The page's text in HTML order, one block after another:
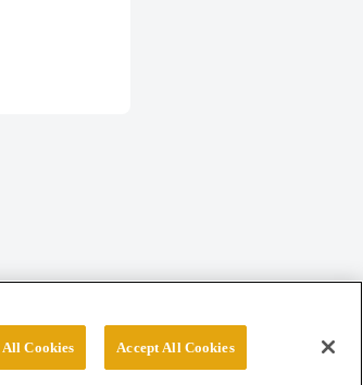
All Cookies Accept All Cookies